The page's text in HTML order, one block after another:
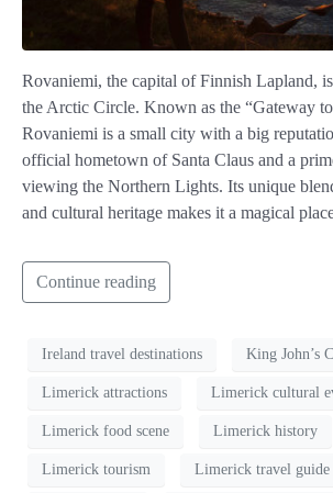
Rovaniemi, the capital of Finnish Lapland,
the Arctic Circle. Known as the “Gateway
Rovaniemi is a small city with a big
official hometown of Santa Claus and a
viewing the Northern Lights. Its unique
and cultural heritage makes it a magical
Continue reading
Ireland travel destinations King John’s
Limerick attractions Limerick cultural
Limerick food scene Limerick history
Limerick tourism Limerick travel guide